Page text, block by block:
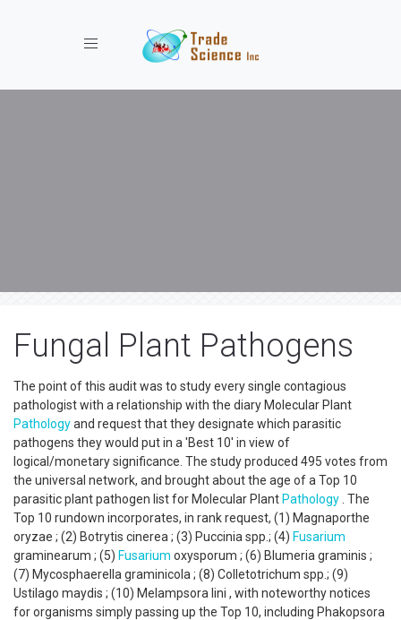
Toggle navigation
Fungal Plant Pathogens
The point of this audit was to study every single contagious
pathologist with a relationship with the diary Molecular Plant
Pathologyand request that they designate which parasitic
pathogens they would put in a 'Best 10' in view of
logical/monetary significance. The study produced 495 votes from
the universal network, and brought about the age of a Top 10
parasitic plant pathogen list for Molecular Plant Pathology . The
Top 10 rundown incorporates, in rank request, (1) Magnaporthe
oryzae ; (2) Botrytis cinerea ; (3) Puccinia spp.; (4) Fusarium
graminearum ; (5) Fusarium oxysporum ; (6) Blumeria graminis ;
(7) Mycosphaerella graminicola ; (8) Colletotrichum spp.; (9)
Ustilago maydis ; (10) Melampsora lini , with noteworthy notices
for organisms simply passing up the Top 10, including Phakopsora